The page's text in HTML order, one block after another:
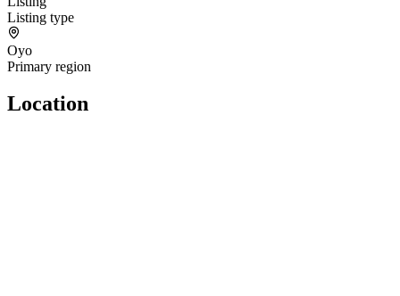
Listing type
Oyo
Primary region
Location